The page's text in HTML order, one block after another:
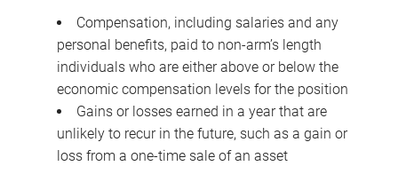
Compensation, including salaries and any
personal benefits, paid to non-arm’s length
individuals who are either above or below the
economic compensation levels for the position
Gains or losses earned in a year that are
unlikely to recur in the future, such as a gain or
loss from a one-time sale of an asset